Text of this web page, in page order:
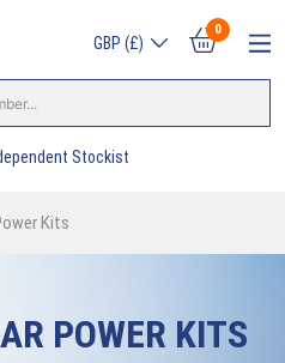
GBP (£)
0
Stockist
Kits
POWER KITS